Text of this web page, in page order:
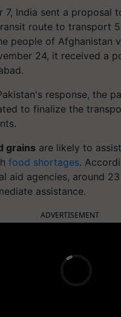
7, India sent a proposal
route to transport
people of Afghanistan
24, it received a
response, the
to finalize the
grains are likely to
food shortages.
aid agencies, around
assistance.
ADVERTISEMENT